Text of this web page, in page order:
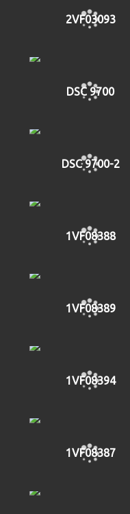
2VF03093
DSC 9700
DSC 9700-2
1VF08388
1VF08389
1VF08394
1VF08387